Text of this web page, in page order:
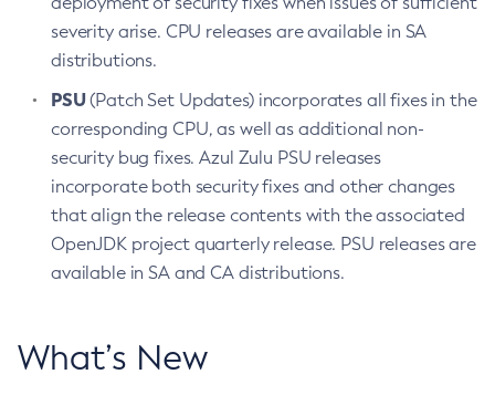
severity arise. CPU releases are available in SA
distributions.
PSU(Patch Set Updates) incorporates all fixes in the
corresponding CPU, as well as additional non-
security bug fixes. Azul Zulu PSU releases
incorporate both security fixes and other changes
that align the release contents with the associated
OpenJDK project quarterly release. PSU releases are
available in SA and CA distributions.
What’s New